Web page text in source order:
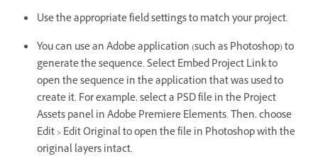
Use the appropriate field settings to match your project.
You can use an Adobe application (such as Photoshop) to
generate the sequence. Select Embed Project Link to
open the sequence in the application that was used to
create it. For example, select a PSD file in the Project
Assets panel in Adobe Premiere Elements. Then, choose
Edit > Edit Original to open the file in Photoshop with the
original layers intact.